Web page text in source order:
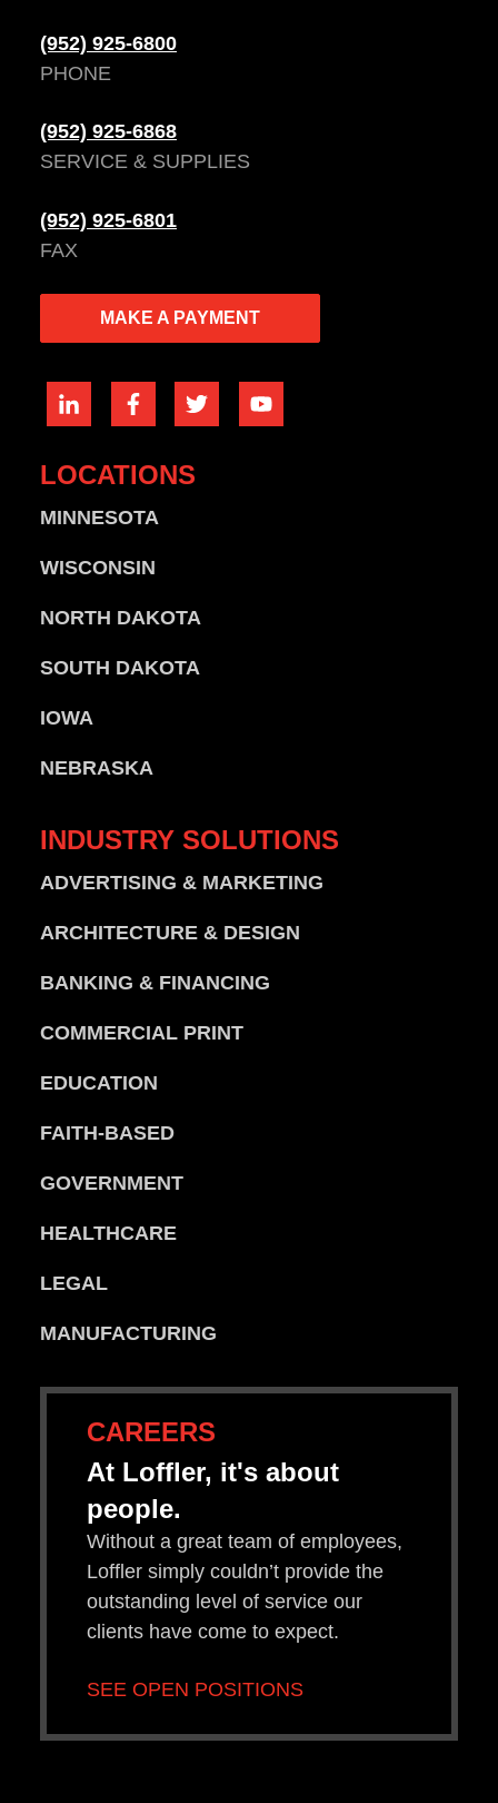
(952) 925-6800
PHONE
(952) 925-6868
SERVICE & SUPPLIES
(952) 925-6801
FAX
MAKE A PAYMENT
LOCATIONS
MINNESOTA
WISCONSIN
NORTH DAKOTA
SOUTH DAKOTA
IOWA
NEBRASKA
INDUSTRY SOLUTIONS
ADVERTISING & MARKETING
ARCHITECTURE & DESIGN
BANKING & FINANCING
COMMERCIAL PRINT
EDUCATION
FAITH-BASED
GOVERNMENT
HEALTHCARE
LEGAL
MANUFACTURING
CAREERS
At Loffler, it's about
people.
Without a great team of employees,
Loffler simply couldn’t provide the
outstanding level of service our
clients have come to expect.
SEE OPEN POSITIONS